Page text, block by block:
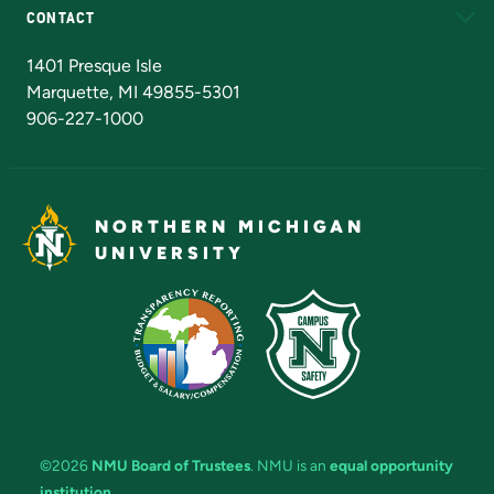
CONTACT
1401 Presque Isle
Marquette, MI 49855-5301
906-227-1000
NORTHERN MICHIGAN
UNIVERSITY
©2026 NMU Board of Trustees. NMU is an equal opportunity